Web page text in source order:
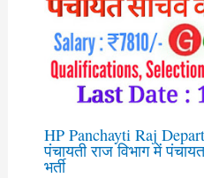
HP Panchayti Raj
पंचायती राज विभाग में
भर्ती